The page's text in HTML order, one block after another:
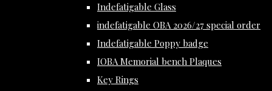
Indefatigable Glass
indefatigable OBA 2026/27 special order
Indefatigable Poppy badge
IOBA Memorial bench Plaques
Key Rings